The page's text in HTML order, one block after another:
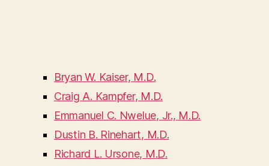
Bryan W. Kaiser, M.D.
Craig A. Kampfer, M.D.
Emmanuel C. Nwelue, Jr., M.D.
Dustin B. Rinehart, M.D.
Richard L. Ursone, M.D.